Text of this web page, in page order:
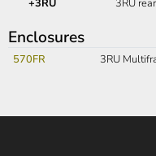
+3RU
3RU
Enclosures
570FR 3RU